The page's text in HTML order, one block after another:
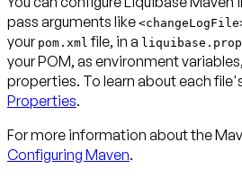
pass arguments like
your pom.xml file, in a
your POM, as environment
properties. To learn about each
Properties.
For more information about the
Configuring Maven.